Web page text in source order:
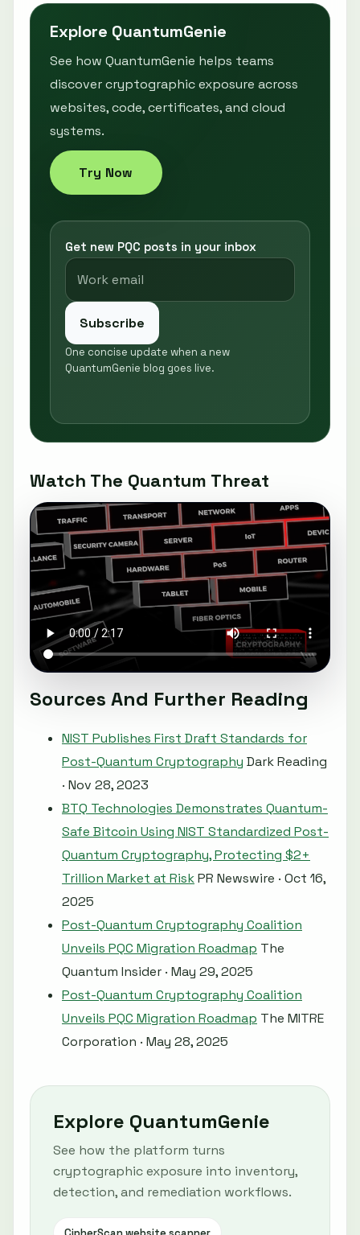
Explore QuantumGenie
See how QuantumGenie helps teams
discover cryptographic exposure across
websites, code, certificates, and cloud
systems.
Try Now
Get new PQC posts in your inbox
Subscribe
One concise update when a new
QuantumGenie blog goes live.
Watch The Quantum Threat
Sources And Further Reading
NIST Publishes First Draft Standards for
Post-Quantum Cryptography Dark Reading
· Nov 28, 2023
BTQ Technologies Demonstrates Quantum-
Safe Bitcoin Using NIST Standardized Post-
Quantum Cryptography, Protecting $2+
Trillion Market at RiskPR Newswire · Oct 16,
2025
Post-Quantum Cryptography Coalition
Unveils PQC Migration Roadmap The
Quantum Insider · May 29, 2025
Post-Quantum Cryptography Coalition
Unveils PQC Migration Roadmap The MITRE
Corporation · May 28, 2025
Explore QuantumGenie
See how the platform turns
cryptographic exposure into inventory,
detection, and remediation workflows.